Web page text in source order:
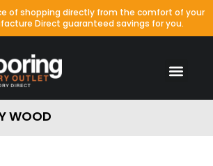
of shopping directly from the comfort of your
Direct guaranteed savings for you.
WOOD